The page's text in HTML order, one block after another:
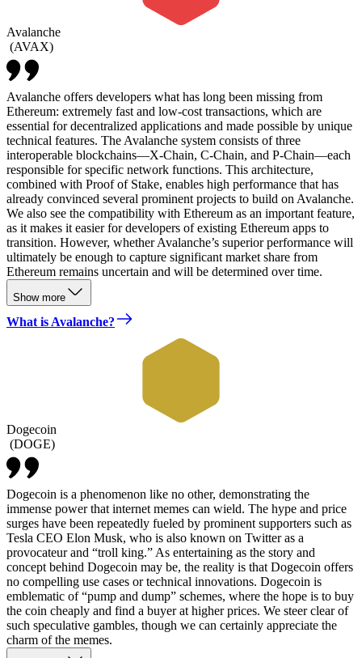
Avalanche
(AVAX)
Avalanche offers developers what has long been missing from
Ethereum: extremely fast and low-cost transactions, which are
essential for decentralized applications and made possible by unique
technical features. The Avalanche system consists of three
interoperable blockchains—X-Chain, C-Chain, and P-Chain—each
responsible for specific network functions. This architecture,
combined with Proof of Stake, enables high performance that has
already convinced several prominent projects to build on Avalanche.
We also see the compatibility with Ethereum as an important feature,
as it makes it easier for developers of existing Ethereum apps to
transition. However, whether Avalanche’s superior performance will
ultimately be enough to capture significant market share from
Ethereum remains uncertain and will be determined over time.
Show more
What is Avalanche?
Dogecoin
(DOGE)
Dogecoin is a phenomenon like no other, demonstrating the
immense power that internet memes can wield. The hype and price
surges have been repeatedly fueled by prominent supporters such as
Tesla CEO Elon Musk, who is also known on Twitter as a
provocateur and “troll king.” As entertaining as the story and
concept behind Dogecoin may be, the reality is that Dogecoin offers
no compelling use cases or technical innovations. Dogecoin is
emblematic of “pump and dump” schemes, where the hope is to buy
the coin cheaply and find a buyer at higher prices. We steer clear of
such speculative gambles, though we can certainly appreciate the
charm of the memes.